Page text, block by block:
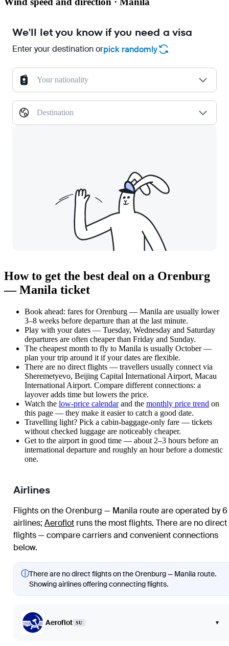
We'll let you know if you need a visa
Enter your destination orpick randomly
Your nationality
Destination
How to get the best deal on a Orenburg
— Manila ticket
Book ahead: fares for Orenburg — Manila are usually lower
3–8 weeks before departure than at the last minute.
Play with your dates — Tuesday, Wednesday and Saturday
departures are often cheaper than Friday and Sunday.
The cheapest month to fly to Manila is usually October —
plan your trip around it if your dates are flexible.
There are no direct flights — travellers usually connect via
Sheremetyevo, Beijing Capital International Airport, Macau
International Airport. Compare different connections: a
layover adds time but lowers the price.
Watch the low-price calendarand the monthly price trend on
this page — they make it easier to catch a good date.
Travelling light? Pick a cabin-baggage-only fare — tickets
without checked luggage are noticeably cheaper.
Get to the airport in good time — about 2–3 hours before an
international departure and roughly an hour before a domestic
one.
Airlines
Flights on the Orenburg — Manila route are operated by 6
airlines; Aeroflot runs the most flights. There are no direct
flights — compare carriers and convenient connections
below.
ⓘThere are no direct flights on the Orenburg — Manila route.
Showing airlines offering connecting flights.
Aeroflot SU ▾